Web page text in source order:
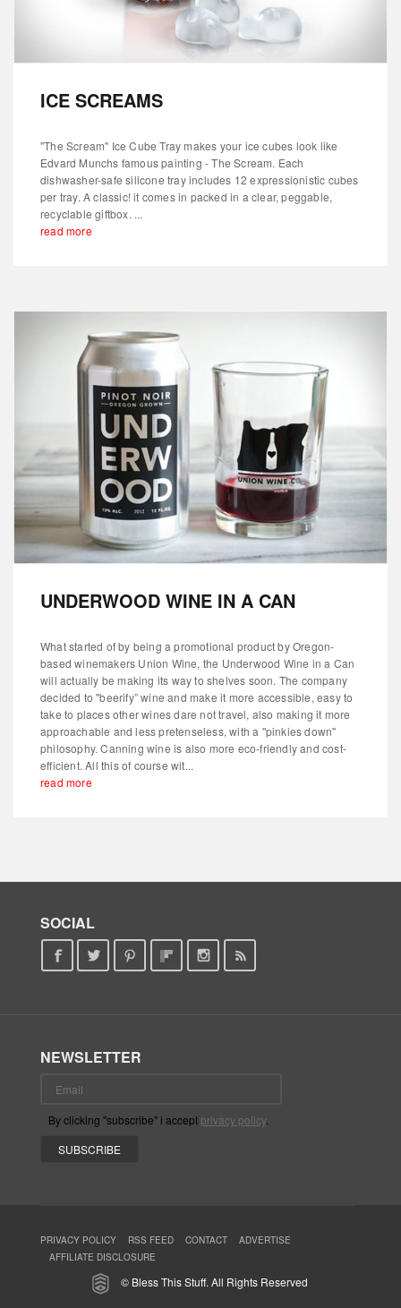
ICE SCREAMS
"The Scream" Ice Cube Tray makes your ice cubes look like
Edvard Munchs famous painting - The Scream. Each
dishwasher-safe silicone tray includes 12 expressionistic cubes
per tray. A classic! it comes in packed in a clear, peggable,
recyclable giftbox. ...
read more
UNDERWOOD WINE IN A CAN
What started of by being a promotional product by Oregon-
based winemakers Union Wine, the Underwood Wine in a Can
will actually be making its way to shelves soon. The company
decided to "beerify” wine and make it more accessible, easy to
take to places other wines dare not travel, also making it more
approachable and less pretenseless, with a "pinkies down"
philosophy. Canning wine is also more eco-friendly and cost-
efficient. All this of course wit...
read more
SOCIAL
NEWSLETTER
By clicking "subscribe" i accept privacy policy.
PRIVACY POLICY RSS FEED CONTACT
ADVERTISE
AFFILIATE DISCLOSURE
© Bless This Stuff. All Rights Reserved